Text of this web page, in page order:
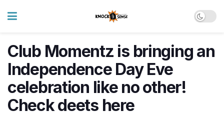
Club Momentz is bringing an
Independence Day Eve
celebration like no other!
Check deets here